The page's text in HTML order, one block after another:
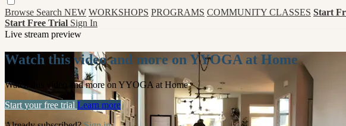
Browse Search NEW WORKSHOPS PROGRAMS COMMUNITY CLASSES Start
Start Free Trial Sign In
Live stream preview
Watch this video and more on YYOGA at Home
Watch this video and more on YYOGA at Home
Start your free trial Learn more